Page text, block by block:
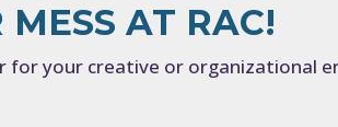
MESS AT RAC!
your creative or organizational